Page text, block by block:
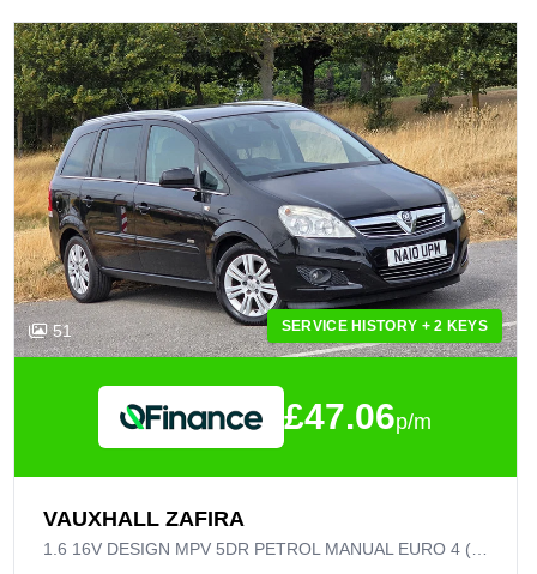
51 SERVICE HISTORY + 2 KEYS
£47.06p/m
VAUXHALL ZAFIRA
1.6 16V DESIGN MPV 5DR PETROL MANUAL EURO 4 (115 PS)